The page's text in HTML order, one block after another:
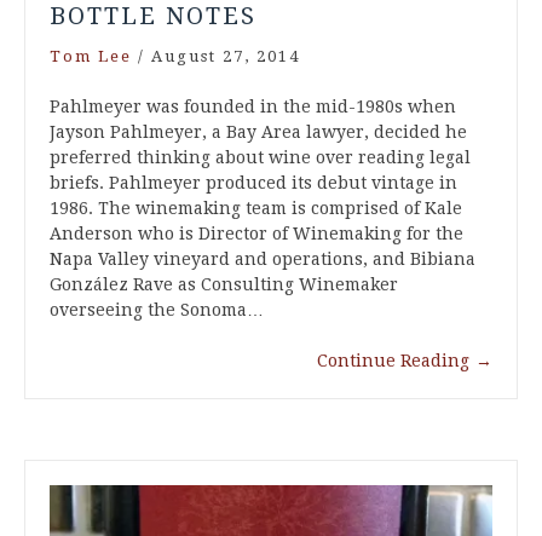
BOTTLE NOTES
Tom Lee / August 27, 2014
Pahlmeyer was founded in the mid-1980s when
Jayson Pahlmeyer, a Bay Area lawyer, decided he
preferred thinking about wine over reading legal
briefs. Pahlmeyer produced its debut vintage in
1986. The winemaking team is comprised of Kale
Anderson who is Director of Winemaking for the
Napa Valley vineyard and operations, and Bibiana
González Rave as Consulting Winemaker
overseeing the Sonoma…
Continue Reading →